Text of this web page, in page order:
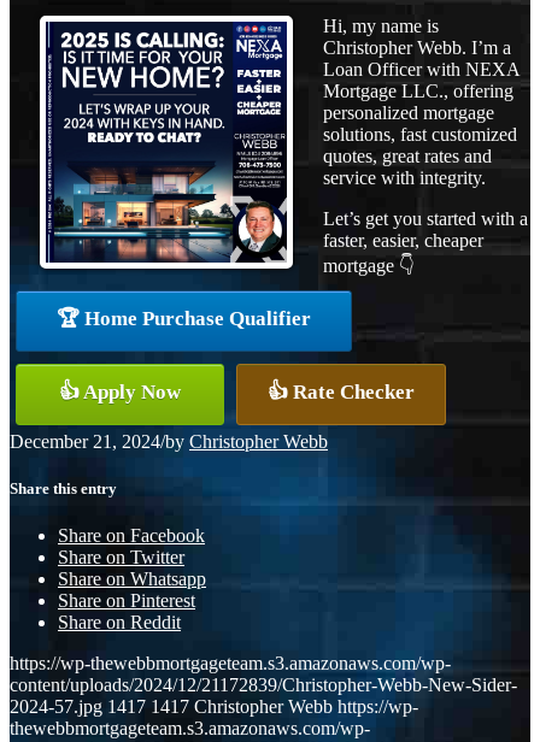
Hi, my name is
Christopher Webb. I’m a
Loan Officer with NEXA
Mortgage LLC., offering
personalized mortgage
solutions, fast customized
quotes, great rates and
service with integrity.
Let’s get you started with a
faster, easier, cheaper
mortgage 👇
🏆 Home Purchase Qualifier
👍 Apply Now 👍 Rate Checker
December 21, 2024/by Christopher Webb
Share this entry
Share on Facebook
Share on Twitter
Share on Whatsapp
Share on Pinterest
Share on Reddit
https://wp-thewebbmortgageteam.s3.amazonaws.com/wp-
content/uploads/2024/12/21172839/Christopher-Webb-New-Sider-
2024-57.jpg 1417 1417 Christopher Webb https://wp-
thewebbmortgageteam.s3.amazonaws.com/wp-